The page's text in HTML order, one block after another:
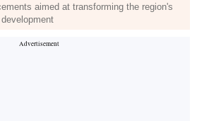
aimed at transforming the region's